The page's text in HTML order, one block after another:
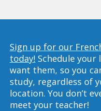
Sign up for our
today! Schedule your
want them, so you
study, regardless of
location. You don’t
meet your teacher!